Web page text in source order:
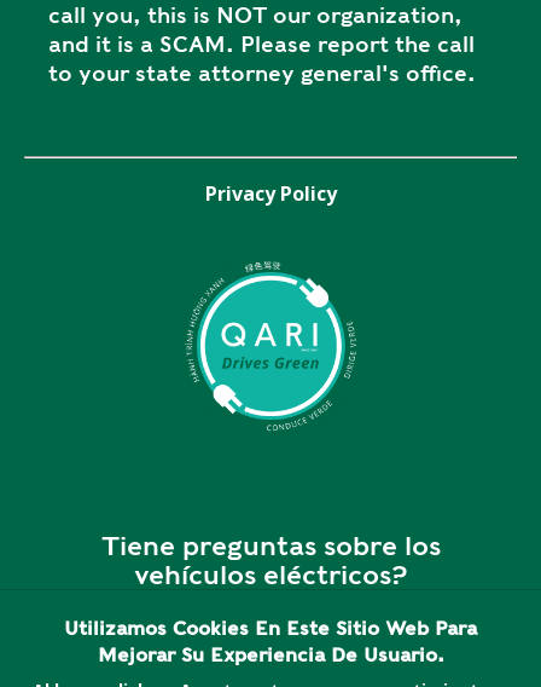
call you, this is NOT our organization,
and it is a SCAM. Please report the call
to your state attorney general's office.
Privacy Policy
Tiene preguntas sobre los
vehículos eléctricos?
¡Somos personas reales y
estamos dispuestos a ayudar!
Utilizamos Cookies En Este Sitio Web Para
Mejorar Su Experiencia De Usuario.